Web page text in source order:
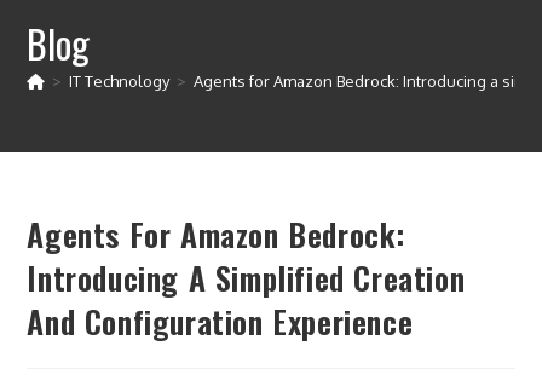
Blog
> IT Technology > Agents for Amazon Bedrock: Introducing a
Agents For Amazon Bedrock:
Introducing A Simplified Creation
And Configuration Experience